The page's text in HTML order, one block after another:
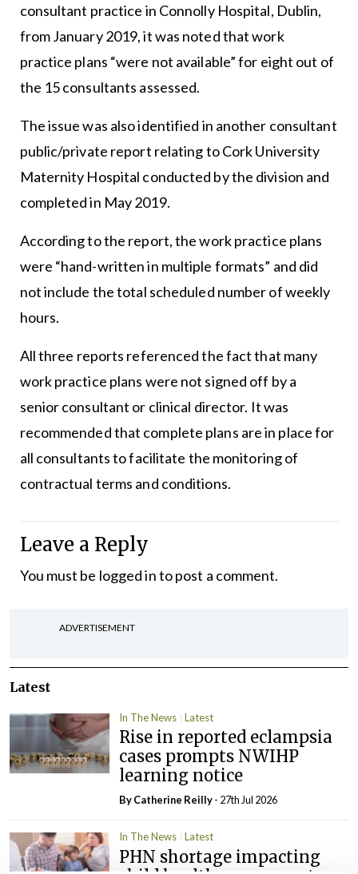
consultant practice in Connolly Hospital, Dublin,
from January 2019, it was noted that work
practice plans “were not available” for eight out of
the 15 consultants assessed.
The issue was also identified in another consultant
public/private report relating to Cork University
Maternity Hospital conducted by the division and
completed in May 2019.
According to the report, the work practice plans
were “hand-written in multiple formats” and did
not include the total scheduled number of weekly
hours.
All three reports referenced the fact that many
work practice plans were not signed off by a
senior consultant or clinical director. It was
recommended that complete plans are in place for
all consultants to facilitate the monitoring of
contractual terms and conditions.
Leave a Reply
You must be logged into post a comment.
ADVERTISEMENT
Latest
In The News Latest
Rise in reported eclampsia
cases prompts NWIHP
learning notice
ByCatherine Reilly- 27th Jul 2026
In The News Latest
PHN shortage impacting